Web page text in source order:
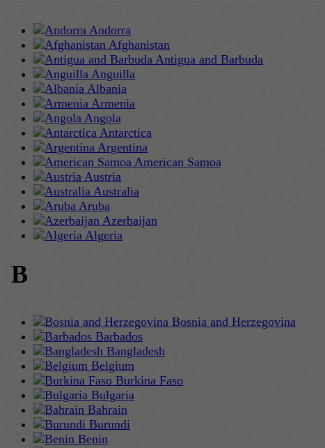
Andorra
Afghanistan
Antigua and Barbuda
Anguilla
Albania
Armenia
Angola
Antarctica
Argentina
American Samoa
Austria
Australia
Aruba
Azerbaijan
Algeria
B
Bosnia and Herzegovina
Barbados
Bangladesh
Belgium
Burkina Faso
Bulgaria
Bahrain
Burundi
Benin